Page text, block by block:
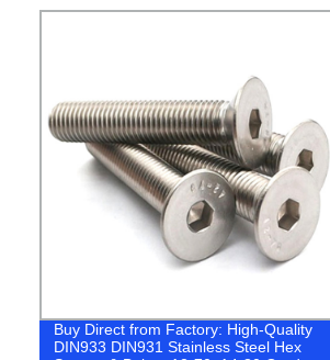
Buy Direct from Factory: High-Quality
DIN933 DIN931 Stainless Steel Hex